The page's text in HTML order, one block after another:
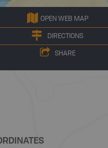
OPEN WEB MAP
DIRECTIONS
SHARE